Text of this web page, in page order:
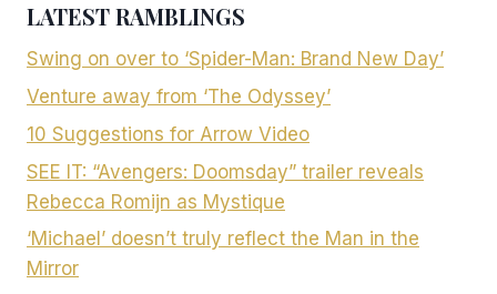
LATEST RAMBLINGS
Swing on over to ‘Spider-Man: Brand New Day’
Venture away from ‘The Odyssey’
10 Suggestions for Arrow Video
SEE IT: “Avengers: Doomsday” trailer reveals
Rebecca Romijn as Mystique
‘Michael’ doesn’t truly reflect the Man in the
Mirror